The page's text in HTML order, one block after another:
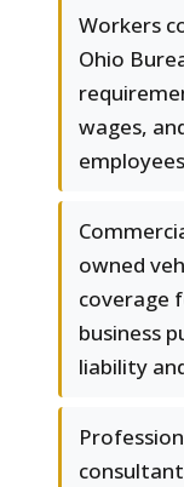
Workers
Ohio
wages,
owned
coverage
business
liability